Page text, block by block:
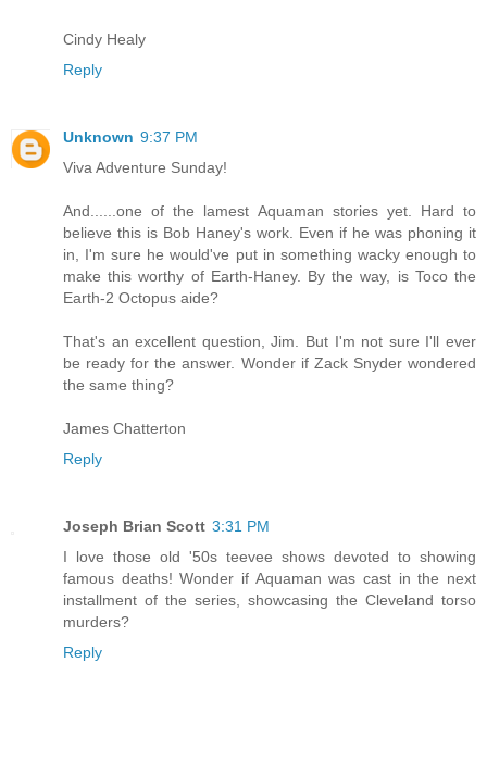
Cindy Healy
Reply
Unknown 9:37 PM
Viva Adventure Sunday!
And......one of the lamest Aquaman stories yet. Hard to
believe this is Bob Haney's work. Even if he was phoning it
in, I'm sure he would've put in something wacky enough to
make this worthy of Earth-Haney. By the way, is Toco the
Earth-2 Octopus aide?
That's an excellent question, Jim. But I'm not sure I'll ever
be ready for the answer. Wonder if Zack Snyder wondered
the same thing?
James Chatterton
Reply
Joseph Brian Scott 3:31 PM
I love those old '50s teevee shows devoted to showing
famous deaths! Wonder if Aquaman was cast in the next
installment of the series, showcasing the Cleveland torso
murders?
Reply